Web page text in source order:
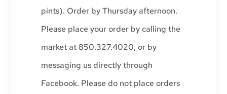
pints). Order by Thursday afternoon.
Please place your order by calling the
market at 850.327.4020, or by
messaging us directly through
Facebook. Please do not place orders